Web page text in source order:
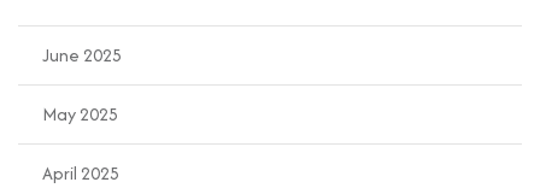
June 2025
May 2025
April 2025